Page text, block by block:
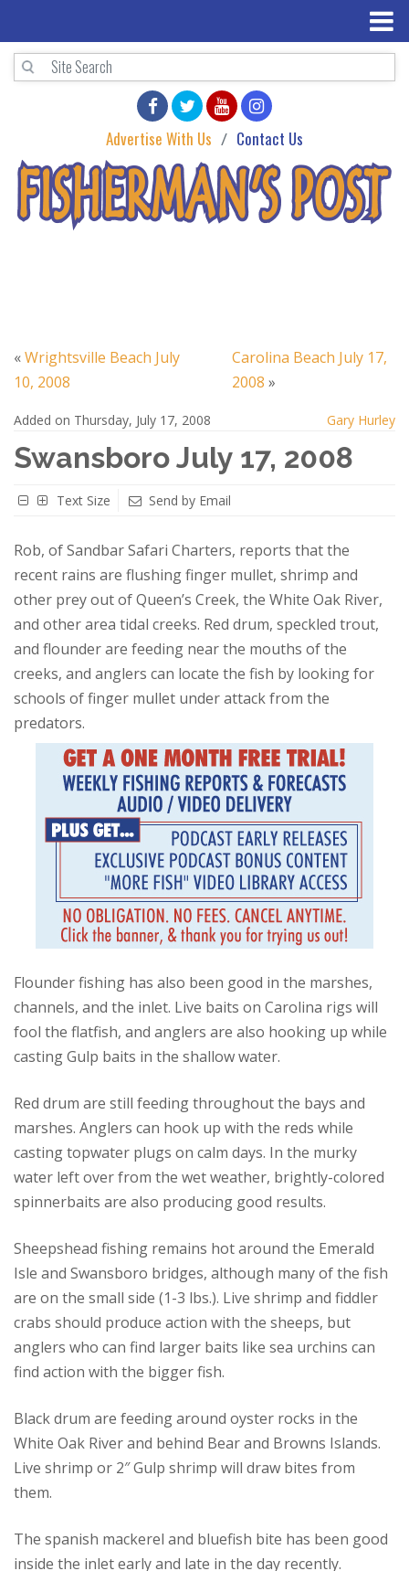
Advertise With Us Contact Us
«Wrightsville Beach July
10, 2008
Carolina Beach July 17,
2008 »
Added on Thursday, July 17, 2008 Gary Hurley
Swansboro July 17, 2008
Text Size Send by Email
Rob, of Sandbar Safari Charters, reports that the
recent rains are flushing finger mullet, shrimp and
other prey out of Queen’s Creek, the White Oak River,
and other area tidal creeks. Red drum, speckled trout,
and flounder are feeding near the mouths of the
creeks, and anglers can locate the fish by looking for
schools of finger mullet under attack from the
predators.
Flounder fishing has also been good in the marshes,
channels, and the inlet. Live baits on Carolina rigs will
fool the flatfish, and anglers are also hooking up while
casting Gulp baits in the shallow water.
Red drum are still feeding throughout the bays and
marshes. Anglers can hook up with the reds while
casting topwater plugs on calm days. In the murky
water left over from the wet weather, brightly-colored
spinnerbaits are also producing good results.
Sheepshead fishing remains hot around the Emerald
Isle and Swansboro bridges, although many of the fish
are on the small side (1-3 lbs.). Live shrimp and fiddler
crabs should produce action with the sheeps, but
anglers who can find larger baits like sea urchins can
find action with the bigger fish.
Black drum are feeding around oyster rocks in the
White Oak River and behind Bear and Browns Islands.
Live shrimp or 2″ Gulp shrimp will draw bites from
them.
The spanish mackerel and bluefish bite has been good
inside the inlet early and late in the day recently.